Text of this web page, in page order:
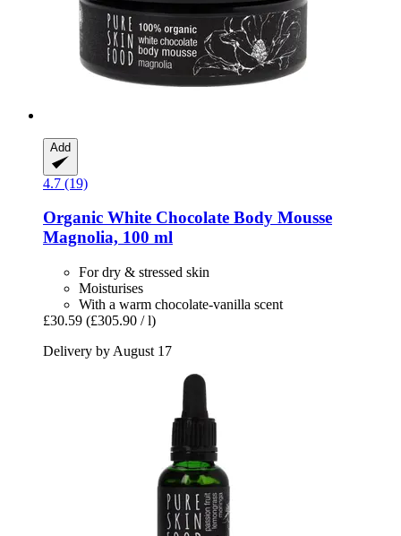
Add
4.7 (19)
Organic White Chocolate Body Mousse
Magnolia, 100 ml
For dry & stressed skin
Moisturises
With a warm chocolate-vanilla scent
£30.59 (£305.90 / l)
Delivery by August 17